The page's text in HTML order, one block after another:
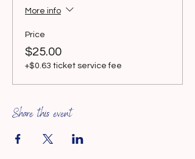
More info
Price
$25.00
+$0.63 ticket service fee
Share this event